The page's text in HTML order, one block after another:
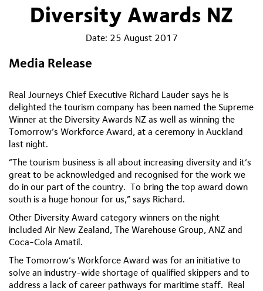
Diversity Awards NZ
Date: 25 August 2017
Media Release
Real Journeys Chief Executive Richard Lauder says he is
delighted the tourism company has been named the Supreme
Winner at the Diversity Awards NZ as well as winning the
Tomorrow’s Workforce Award, at a ceremony in Auckland
last night.
“The tourism business is all about increasing diversity and it’s
great to be acknowledged and recognised for the work we
do in our part of the country. To bring the top award down
south is a huge honour for us,” says Richard.
Other Diversity Award category winners on the night
included Air New Zealand, The Warehouse Group, ANZ and
Coca-Cola Amatil.
The Tomorrow’s Workforce Award was for an initiative to
solve an industry-wide shortage of qualified skippers and to
address a lack of career pathways for maritime staff. Real